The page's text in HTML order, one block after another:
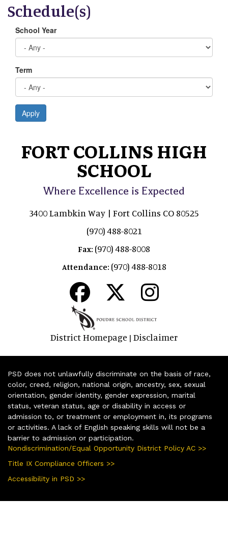
Schedule(s)
School Year
Term
Apply
FORT COLLINS HIGH
SCHOOL
Where Excellence is Expected
3400 Lambkin Way | Fort Collins CO 80525
(970) 488-8021
Fax: (970) 488-8008
Attendance: (970) 488-8018
District Homepage | Disclaimer
PSD does not unlawfully discriminate on the basis of race,
color, creed, religion, national origin, ancestry, sex, sexual
orientation, gender identity, gender expression, marital
status, veteran status, age or disability in access or
admission to, or treatment or employment in, its programs
or activities. A lack of English speaking skills will not be a
barrier to admission or participation.
Nondiscrimination/Equal Opportunity District Policy AC >>
Title IX Compliance Officers >>
Accessibility in PSD >>